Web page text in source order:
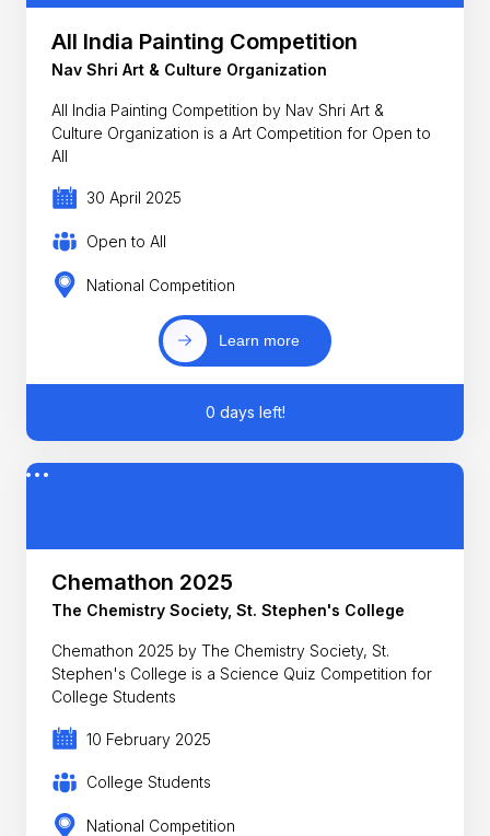
All India Painting Competition
Nav Shri Art & Culture Organization
All India Painting Competition by Nav Shri Art &
Culture Organization is a Art Competition for Open to
All
30 April 2025
Open to All
National Competition
Learn more
0 days left!
Chemathon 2025
The Chemistry Society, St. Stephen's College
Chemathon 2025 by The Chemistry Society, St.
Stephen's College is a Science Quiz Competition for
College Students
10 February 2025
College Students
National Competition